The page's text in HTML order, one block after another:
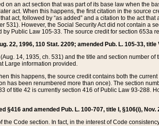
on an act section that was part of its base law when the
act. When this happens, the first citation in the source
act, followed by “as added” and a citation to the act
However, the Social Security Act did not contain a
Public Law 105-33. The source credit for section 653a
22, 1996, 110 Stat. 2209; amended Pub. L. 105-33, title
14, 1935, ch. 531) and the title and section number
Large information provided.
this happens, the source credit contains both the
been renumbered more than once). The section
title 42 is currently section 416 of Public Law 93-288.
and amended Pub. L. 100-707, title I, §106(i), Nov.
Code section. In fact, in the interest of Code